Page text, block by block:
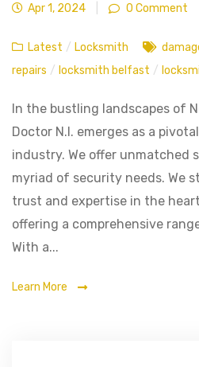
Apr 1, 2024 0 Comment
Latest / Locksmith
repairs / locksmith belfast /
In the bustling landscapes of
Doctor N.I. emerges as a
industry. We offer unmatched
myriad of security needs. We
trust and expertise in the
offering a comprehensive
With a...
Learn More